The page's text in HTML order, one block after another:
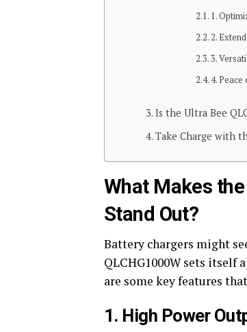
1.
2.
3.
4.
Is the Ultra Bee
Take Charge with
What Makes
Stand Out?
Battery chargers might
QLCHG1000W sets itself
are some key features
1. High Power